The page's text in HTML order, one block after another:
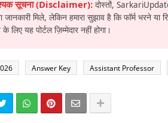
सूचना (Disclaimer): दोस्तों,
जानकारी मिले, लेकिन हमारा सुझाव है कि फॉर्म
लिए यह पोर्टल ज़िम्मेदार नहीं होगा।
Answer Key Assistant Professor